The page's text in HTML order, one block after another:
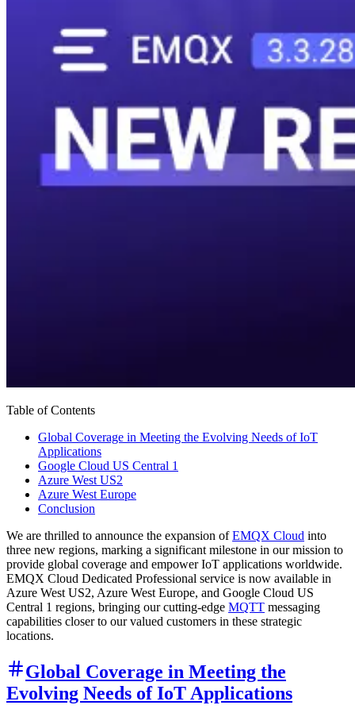
Table of Contents
Global Coverage in Meeting the Evolving Needs of IoT
Applications
Google Cloud US Central 1
Azure West US2
Azure West Europe
Conclusion
We are thrilled to announce the expansion ofEMQX Cloud into
three new regions, marking a significant milestone in our mission to
provide global coverage and empower IoT applications worldwide.
EMQX Cloud Dedicated Professional service is now available in
Azure West US2, Azure West Europe, and Google Cloud US
Central 1 regions, bringing our cutting-edge MQTT messaging
capabilities closer to our valued customers in these strategic
locations.
Global Coverage in Meeting the
Evolving Needs of IoT Applications